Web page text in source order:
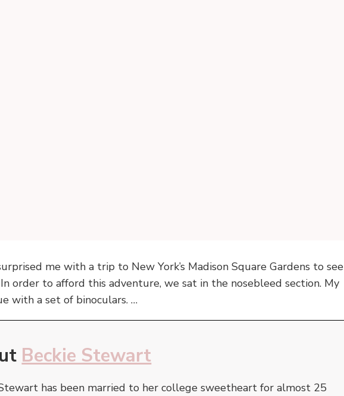
me with a trip to New York’s Madison Square Gardens to see
order to afford this adventure, we sat in the nosebleed section. My
with a set of binoculars. …
Beckie Stewart
has been married to her college sweetheart for almost 25